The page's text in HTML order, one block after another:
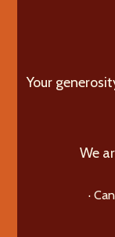
Your
We
·